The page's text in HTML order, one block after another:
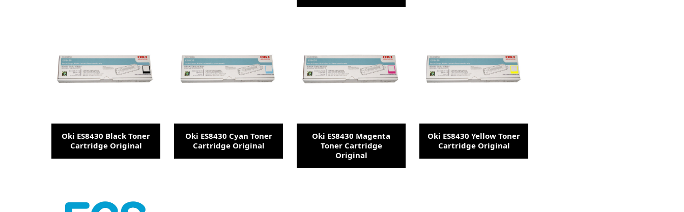
Oki ES8430 Black Toner
Cartridge Original
Oki ES8430 Cyan Toner
Cartridge Original
Oki ES8430 Magenta
Toner Cartridge
Original
Oki ES8430 Yellow Toner
Cartridge Original